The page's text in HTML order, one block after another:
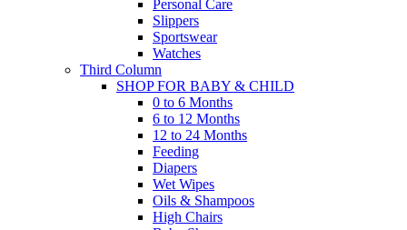
Personal Care
Slippers
Sportswear
Watches
Third Column
SHOP FOR BABY & CHILD
0 to 6 Months
6 to 12 Months
12 to 24 Months
Feeding
Diapers
Wet Wipes
Oils & Shampoos
High Chairs